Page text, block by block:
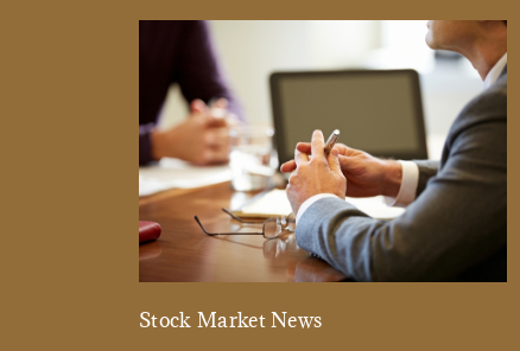
Stock Market News